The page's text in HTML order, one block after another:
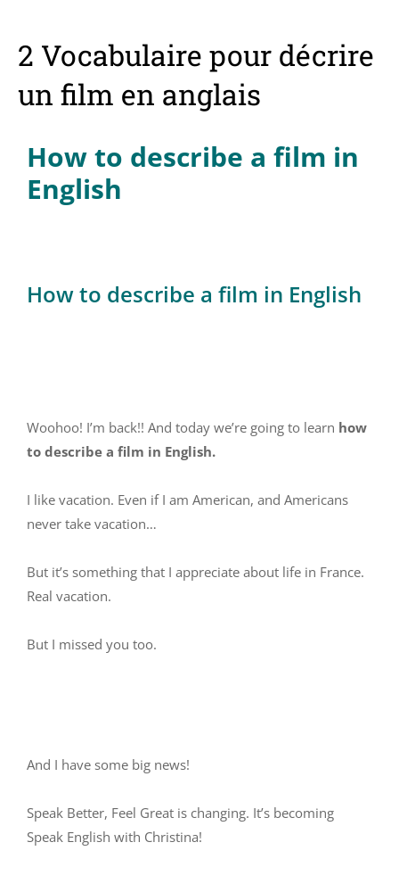
2 Vocabulaire pour décrire
un film en anglais
How to describe a film in
English
How to describe a film in English
Woohoo! I’m back!! And today we’re going to learn how
to describe a film in English.
I like vacation. Even if I am American, and Americans
never take vacation…
But it’s something that I appreciate about life in France.
Real vacation.
But I missed you too.
And I have some big news!
Speak Better, Feel Great is changing. It’s becoming
Speak English with Christina!